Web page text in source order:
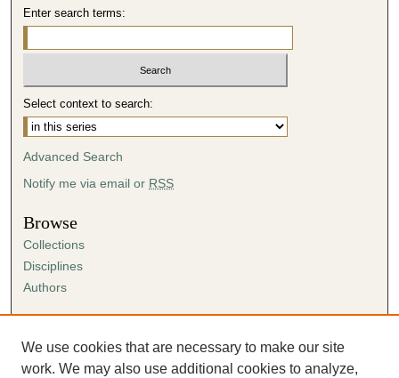
4
6
s
c
o
d
s
Enter search terms:
Select context to search:
Advanced Search
Notify me via email or RSS
Browse
Collections
Disciplines
Authors
Author FAQ
Submission Agreement
We use cookies that are necessary to make our site
work. We may also use additional cookies to analyze,